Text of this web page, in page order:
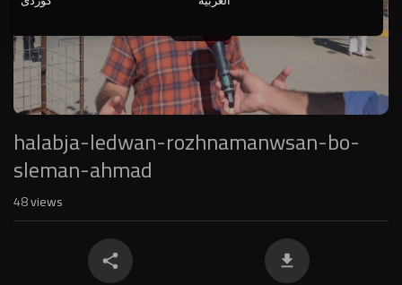
480p
240p
auto
halabja-ledwan-rozhnamanwsan-bo-
sleman-ahmad
48views